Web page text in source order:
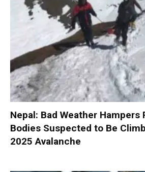
Nepal: Bad Weather Hampers
Bodies Suspected to Be
2025 Avalanche